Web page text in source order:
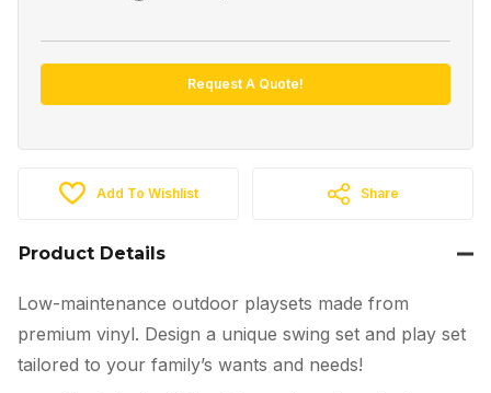
Request A Quote!
Add To Wishlist Share
Product Details
Low-maintenance outdoor playsets made from
premium vinyl. Design a unique swing set and play set
tailored to your family’s wants and needs!